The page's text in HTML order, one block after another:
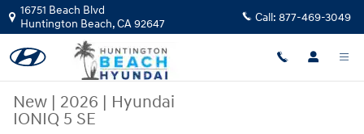
Skip to main content
16751 Beach Blvd
Huntington Beach,CA92647 Call: 877-469-3049
New | 2026 | Hyundai
IONIQ 5 SE